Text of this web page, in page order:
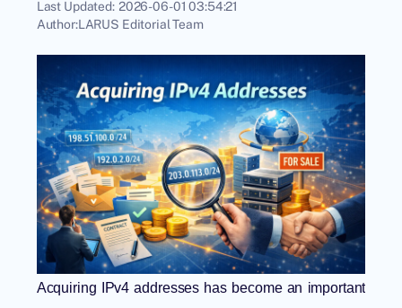
Last Updated: 2026-06-01 03:54:21
Author:LARUS Editorial Team
Acquiring IPv4 addresses has become an important